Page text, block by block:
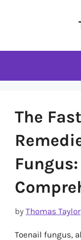
The
Fungus:
by Thomas Taylor
Toenail fungus,